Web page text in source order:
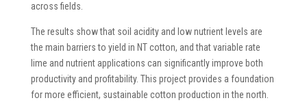
across fields.
The results show that soil acidity and low nutrient levels are
the main barriers to yield in NT cotton, and that variable rate
lime and nutrient applications can significantly improve both
productivity and profitability. This project provides a foundation
for more efficient, sustainable cotton production in the north.